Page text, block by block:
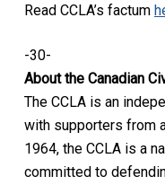
Read CCLA’s factum
-30-
About the Canadian
The CCLA is an
with supporters from
1964, the CCLA is a
committed to